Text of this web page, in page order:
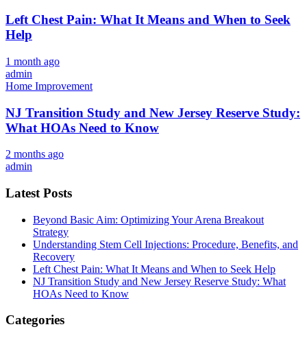
Left Chest Pain: What It Means and When to Seek
Help
1 month ago
admin
Home Improvement
NJ Transition Study and New Jersey Reserve Study:
What HOAs Need to Know
2 months ago
admin
Latest Posts
Beyond Basic Aim: Optimizing Your Arena Breakout
Strategy
Understanding Stem Cell Injections: Procedure, Benefits, and
Recovery
Left Chest Pain: What It Means and When to Seek Help
NJ Transition Study and New Jersey Reserve Study: What
HOAs Need to Know
Categories